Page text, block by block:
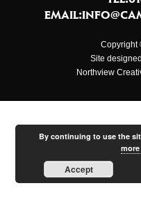
EMAIL:
Copyright
Site
Northview
By continuing to use the
Accept